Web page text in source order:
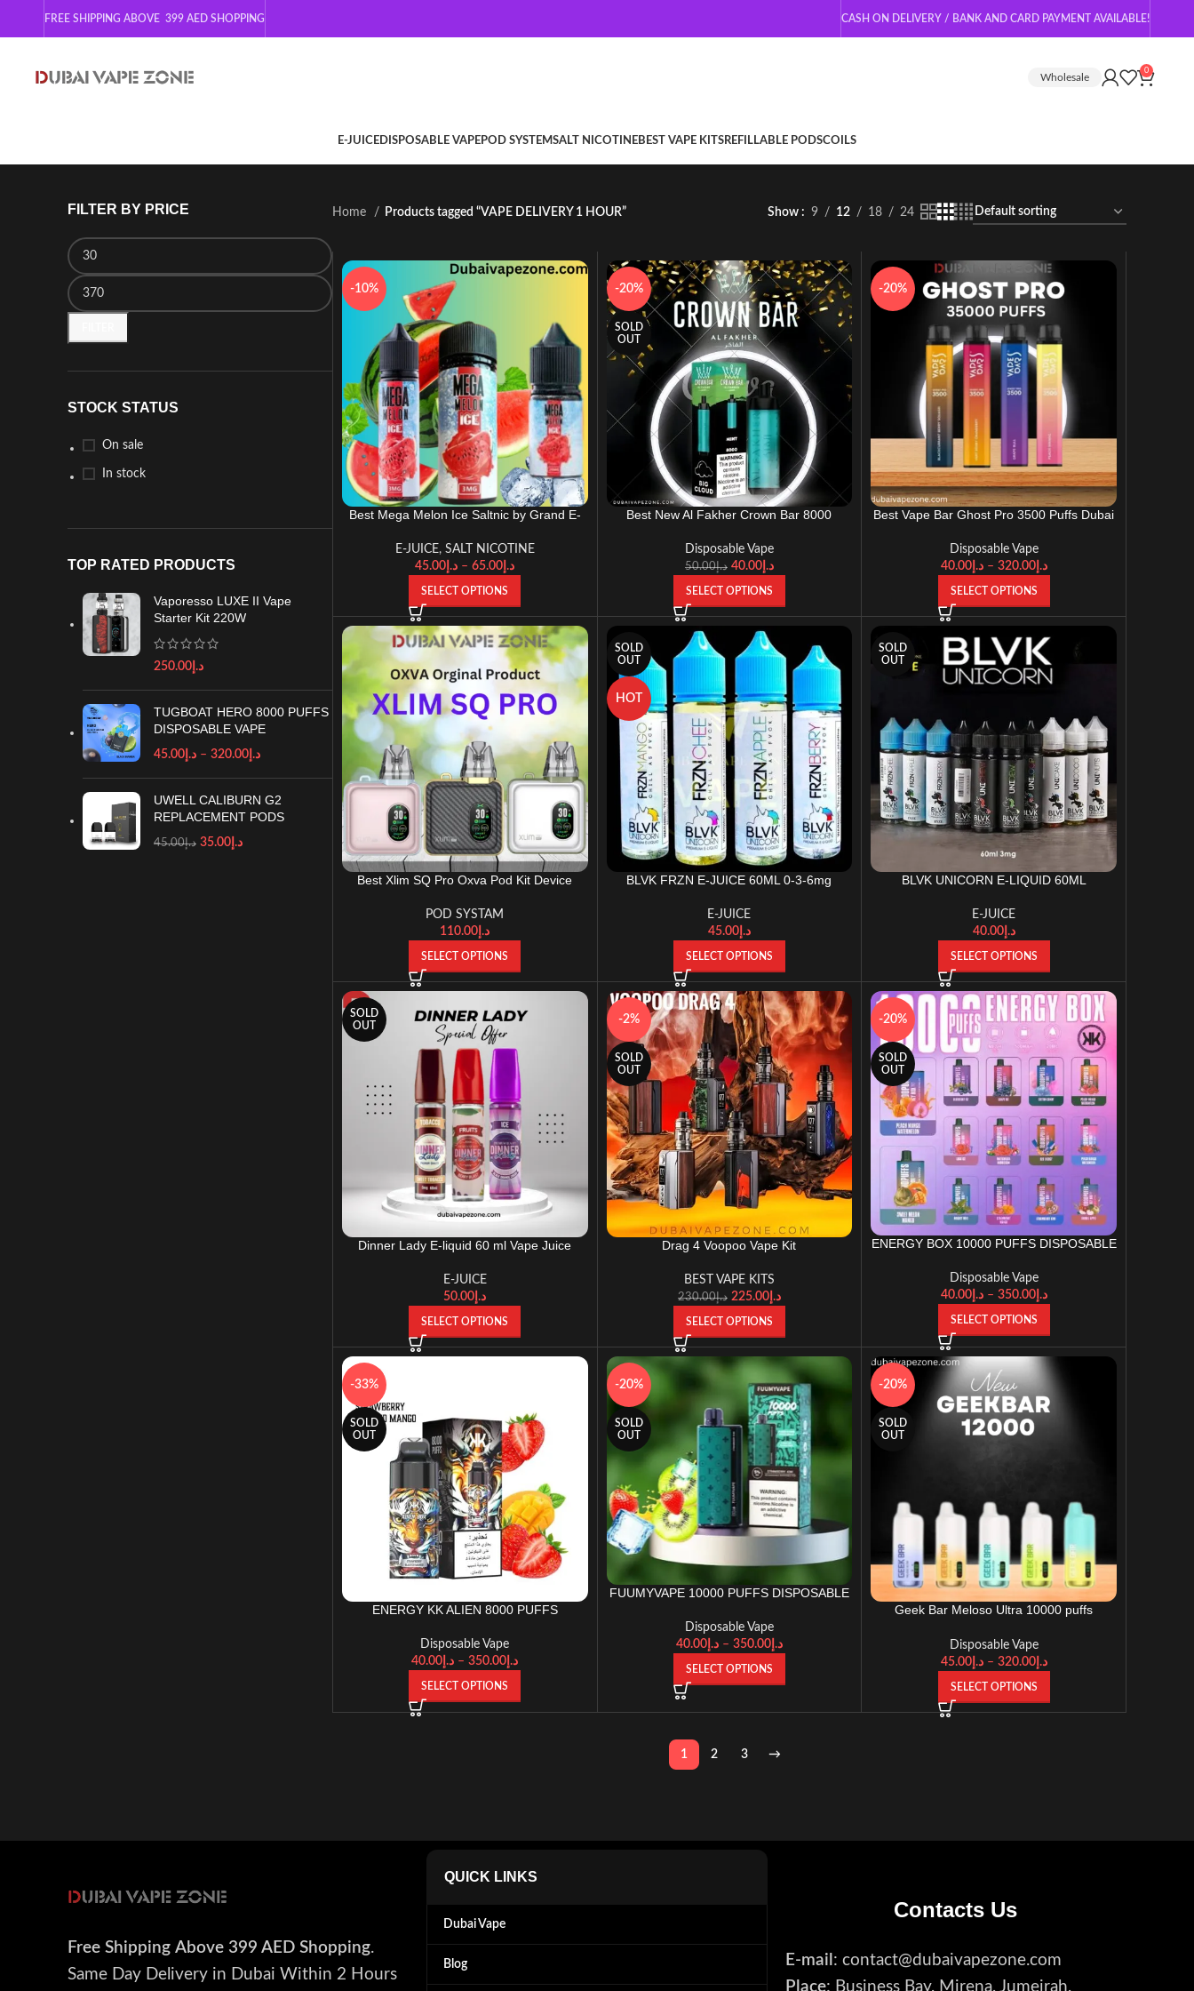
FREE SHIPPING ABOVE 399 AED SHOPPING CASH ON DELIVERY / BANK AND CARD PAYMENT AVAILABLE!
Wholesale
0
E-JUICEDISPOSABLE VAPEPOD SYSTEMSALT NICOTINEBEST VAPE KITSREFILLABLE PODSCOILS
FILTER BY PRICE
STOCK STATUS
On sale
In stock
TOP RATED PRODUCTS
Vaporesso LUXE II Vape
Starter Kit 220W
د.إ 250.00
TUGBOAT HERO 8000 PUFFS
DISPOSABLE VAPE
د.إ 45.00 – د.إ 320.00
UWELL CALIBURN G2
REPLACEMENT PODS
د.إ45.00 د.إ 35.00
Home Products tagged “VAPE DELIVERY 1 HOUR” Show 9 12 18 24
-10%
Best Mega Melon Ice Saltnic by Grand E-
E-JUICE, SALT NICOTINE
د.إ 45.00 – د.إ 65.00
SELECT OPTIONS
-20%
SOLD
OUT
Best New Al Fakher Crown Bar 8000
Disposable Vape
د.إ50.00 د.إ40.00
SELECT OPTIONS
-20%
Best Vape Bar Ghost Pro 3500 Puffs Dubai
Disposable Vape
د.إ40.00 – د.إ320.00
SELECT OPTIONS
Best Xlim SQ Pro Oxva Pod Kit Device
POD SYSTAM
د.إ 110.00
SELECT OPTIONS
SOLD
OUT
HOT
BLVK FRZN E-JUICE 60ML 0-3-6mg
E-JUICE
د.إ45.00
SELECT OPTIONS
SOLD
OUT
BLVK UNICORN E-LIQUID 60ML
E-JUICE
د.إ40.00
SELECT OPTIONS
SOLD
OUT
Dinner Lady E-liquid 60 ml Vape Juice
E-JUICE
د.إ 50.00
SELECT OPTIONS
-2%
SOLD
OUT
Drag 4 Voopoo Vape Kit
BEST VAPE KITS
د.إ230.00 د.إ225.00
SELECT OPTIONS
-20%
SOLD
OUT
ENERGY BOX 10000 PUFFS DISPOSABLE
Disposable Vape
د.إ40.00 – د.إ350.00
SELECT OPTIONS
-33%
SOLD
OUT
ENERGY KK ALIEN 8000 PUFFS
Disposable Vape
د.إ 40.00 – د.إ 350.00
SELECT OPTIONS
-20%
SOLD
OUT
FUUMYVAPE 10000 PUFFS DISPOSABLE
Disposable Vape
د.إ40.00 – د.إ350.00
SELECT OPTIONS
-20%
SOLD
OUT
Geek Bar Meloso Ultra 10000 puffs
Disposable Vape
د.إ45.00 – د.إ320.00
SELECT OPTIONS
1 2 3 →
Free Shipping Above 399 AED Shopping.
Same Day Delivery in Dubai Within 2 Hours
QUICK LINKS
Dubai Vape
Blog
Contacts Us
E-mail : contact@dubaivapezone.com
Place: Business Bay, Mirena, Jumeirah,